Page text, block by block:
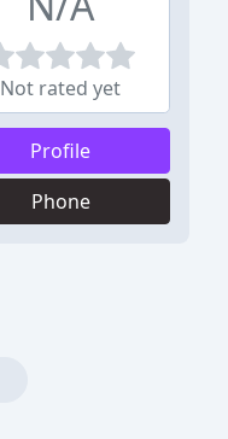
Not rated yet
Profile
Phone